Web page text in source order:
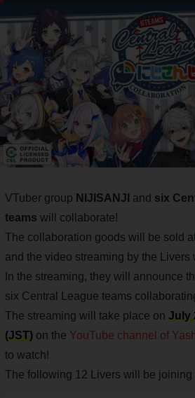
VTuber group NIJISANJI and six
teams will collaborate!
The collaboration goods will be sold
and the video streaming by the Livers
In the streaming, they will announce
six Central League teams
The streaming will take place on July
(JST) on the YouTube channel of
to watch!
The following 12 Livers will be joining